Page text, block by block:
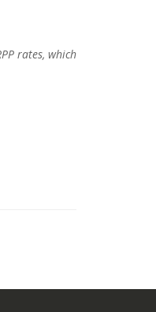
rates, which